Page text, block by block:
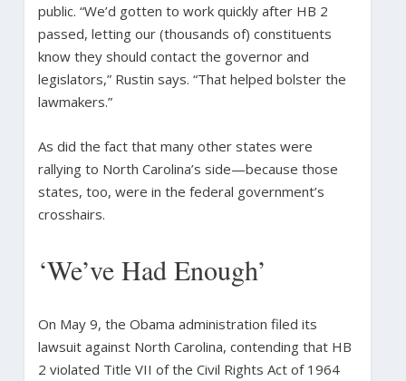
public. “We’d gotten to work quickly after HB 2
passed, letting our (thousands of) constituents
know they should contact the governor and
legislators,” Rustin says. “That helped bolster the
lawmakers.”
As did the fact that many other states were
rallying to North Carolina’s side—because those
states, too, were in the federal government’s
crosshairs.
‘We’ve Had Enough’
On May 9, the Obama administration filed its
lawsuit against North Carolina, contending that HB
2 violated Title VII of the Civil Rights Act of 1964